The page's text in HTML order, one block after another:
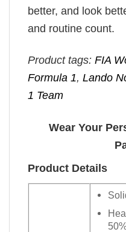
better, and look
and routine count.
Product tags: FIA
Formula 1, Lando
1 Team
Wear Your
Product Details